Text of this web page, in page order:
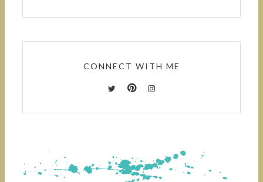
CONNECT WITH ME